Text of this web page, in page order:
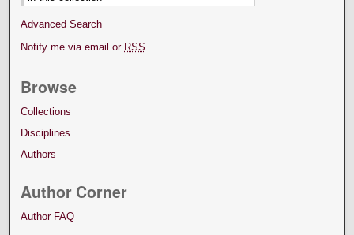
Advanced Search
Notify me via email or RSS
Browse
Collections
Disciplines
Authors
Author Corner
Author FAQ